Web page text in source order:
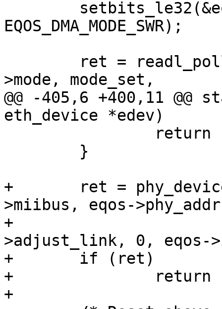
EQOS_DMA_MODE_SWR);
>mode, mode_set,
@@ -405,6 +400,11
eth_device *edev)
+	ret = phy_device_connect(edev, &eqos-
>miibus, eqos-
+				 eqos->ops-
>adjust_link, 0, eqos-
+	if (ret)
+		return ret;
+